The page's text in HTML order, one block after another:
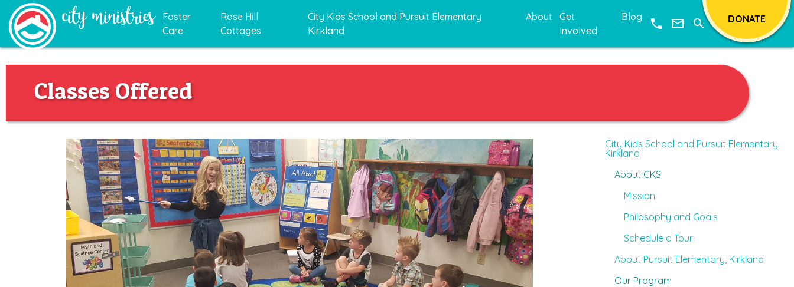
Foster
Care
Rose Hill
Cottages
City Kids School and Pursuit Elementary
Kirkland
About
Get
Involved
Blog phone mail_outline search DONATE
Classes Offered
City Kids School and Pursuit Elementary
Kirkland
About CKS
Mission
Philosophy and Goals
Schedule a Tour
About Pursuit Elementary, Kirkland
Our Program